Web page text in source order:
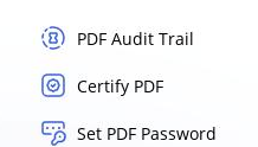
PDF Audit Trail
Certify PDF
Set PDF Password